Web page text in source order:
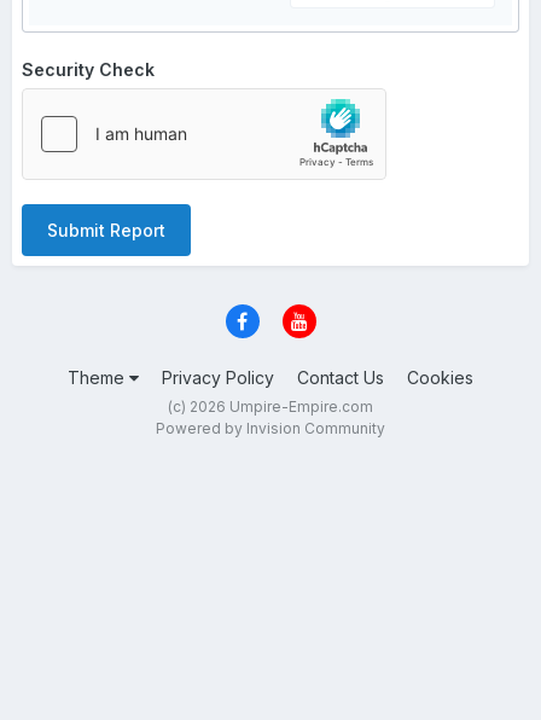
Security Check
Submit Report
Theme Privacy Policy Contact Us Cookies
(c) 2026 Umpire-Empire.com
Powered by Invision Community